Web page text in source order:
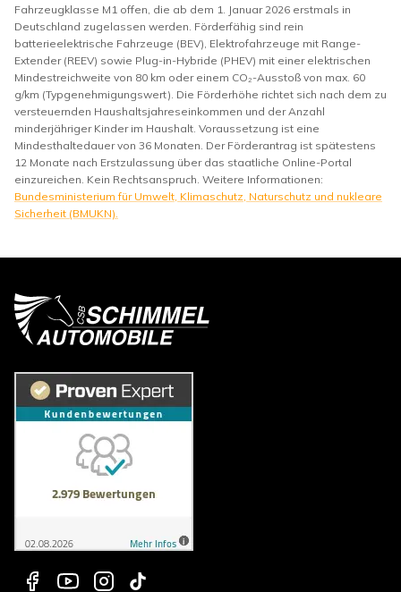
Fahrzeugklasse M1 offen, die ab dem 1. Januar 2026 erstmals in
Deutschland zugelassen werden. Förderfähig sind rein
batterieelektrische Fahrzeuge (BEV), Elektrofahrzeuge mit Range-
Extender (REEV) sowie Plug-in-Hybride (PHEV) mit einer elektrischen
Mindestreichweite von 80 km oder einem CO₂-Ausstoß von max. 60
g/km (Typgenehmigungswert). Die Förderhöhe richtet sich nach dem zu
versteuernden Haushaltsjahreseinkommen und der Anzahl
minderjähriger Kinder im Haushalt. Voraussetzung ist eine
Mindesthaltedauer von 36 Monaten. Der Förderantrag ist spätestens
12 Monate nach Erstzulassung über das staatliche Online-Portal
einzureichen. Kein Rechtsanspruch. Weitere Informationen:
Bundesministerium für Umwelt, Klimaschutz, Naturschutz und nukleare
Sicherheit (BMUKN).